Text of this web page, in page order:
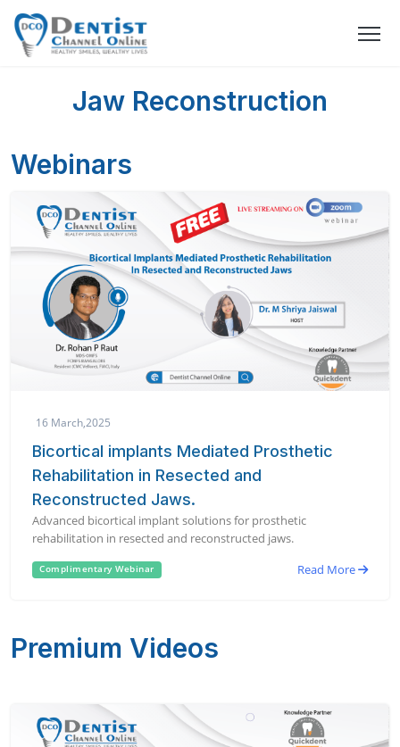
Jaw Reconstruction
Webinars
16 March,2025
Bicortical implants Mediated Prosthetic
Rehabilitation in Resected and
Reconstructed Jaws.
Advanced bicortical implant solutions for prosthetic
rehabilitation in resected and reconstructed jaws.
Complimentary Webinar Read More
Premium Videos